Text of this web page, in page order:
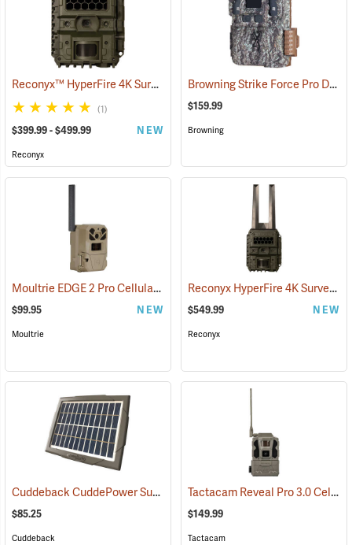
Reconyx™ HyperFire 4K Surveillance LPC Camera (91348)
(1)
$399.99 - $499.99 NEW
Reconyx
Browning Strike Force Pro DCL Nano Dual Lens Trail Camera
$159.99
Browning
Moultrie EDGE 2 Pro Cellular Trail Camera (92456)
$99.95 NEW
Moultrie
Reconyx HyperFire 4K Surveillance Cellular Camera
$549.99 NEW
Reconyx
Cuddeback CuddePower Sun and Shade Solar Power Bank for CuddeLink and Tracks Cameras
$85.25
Cuddeback
Tactacam Reveal Pro 3.0 Cellular Trail Camera
$149.99
Tactacam